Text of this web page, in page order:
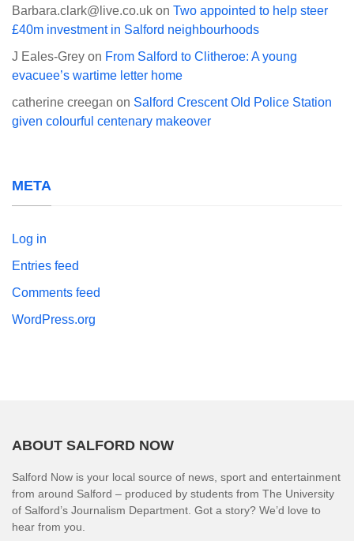
Barbara.clark@live.co.uk on Two appointed to help steer
£40m investment in Salford neighbourhoods
J Eales-Grey on From Salford to Clitheroe: A young
evacuee’s wartime letter home
catherine creegan on Salford Crescent Old Police Station
given colourful centenary makeover
META
Log in
Entries feed
Comments feed
WordPress.org
ABOUT SALFORD NOW
Salford Now is your local source of news, sport and entertainment
from around Salford – produced by students from The University
of Salford’s Journalism Department. Got a story? We’d love to
hear from you.